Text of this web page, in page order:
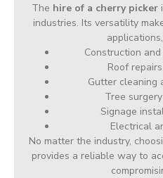
The hire of a cherry picker
industries. Its versatility
Construction
Roof
Gutter cleaning
Tree
Signage
Electrical
No matter the industry,
provides a reliable way to